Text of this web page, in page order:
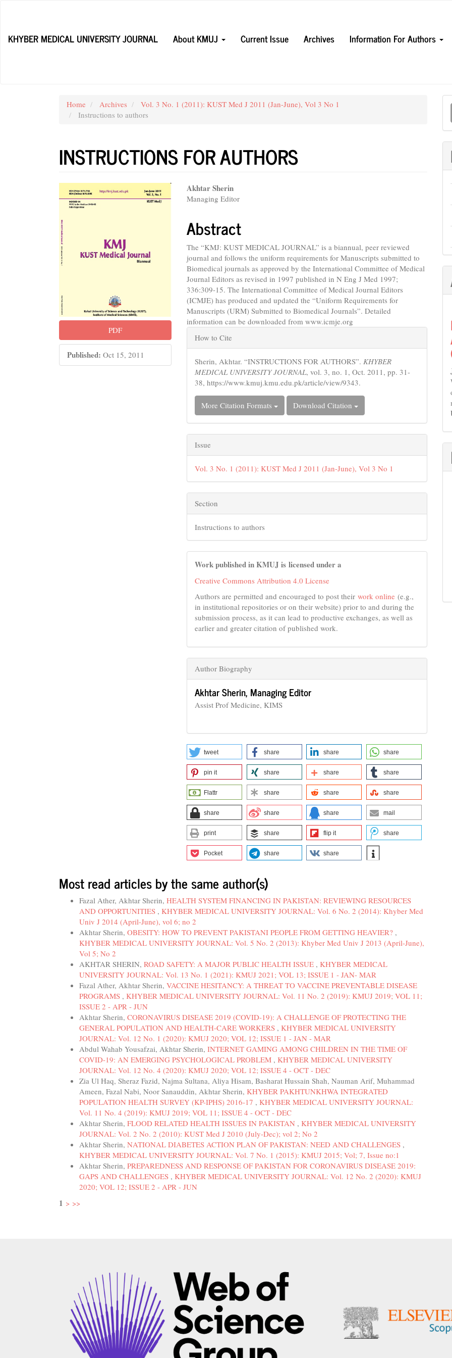
Content
KHYBER MEDICAL UNIVERSITY JOURNAL
About KMUJ Current Issue Archives Information For Authors
Home Archives
Vol. 3 No. 1 (2011): KUST Med J 2011 (Jan-June), Vol 3 No 1
Instructions to authors
INSTRUCTIONS FOR AUTHORS
Article
Sidebar
PDF
Published: Oct 15, 2011
Main
Article
Content
Akhtar Sherin
Managing Editor
Abstract
The “KMJ: KUST MEDICAL JOURNAL” is a biannual, peer reviewed
journal and follows the uniform requirements for Manuscripts submitted to
Biomedical journals as approved by the International Committee of Medical
Journal Editors as revised in 1997 published in N Eng J Med 1997;
336:309-15. The International Committee of Medical Journal Editors
(ICMJE) has produced and updated the “Uniform Requirements for
Manuscripts (URM) Submitted to Biomedical Journals”. Detailed
information can be downloaded from www.icmje.org
Article
Details
How to Cite
Sherin, Akhtar. “INSTRUCTIONS FOR AUTHORS”.KHYBER
MEDICAL UNIVERSITY JOURNAL, vol. 3, no. 1, Oct. 2011, pp. 31-
38, https://www.kmuj.kmu.edu.pk/article/view/9343.
More Citation Formats Download Citation
Issue
Vol. 3 No. 1 (2011): KUST Med J 2011 (Jan-June), Vol 3 No 1
Section
Instructions to authors
Work published in KMUJ is licensed under a
Creative Commons Attribution 4.0 License
Authors are permitted and encouraged to post their work online (e.g.,
in institutional repositories or on their website) prior to and during the
submission process, as it can lead to productive exchanges, as well as
earlier and greater citation of published work.
Author Biography
Akhtar Sherin, Managing Editor
Assist Prof Medicine, KIMS
tweet share share share
pin it share share share
Flattr share share share
share share share mail
print share flip it share
Pocket share share
Most read articles by the same author(s)
Fazal Ather, Akhtar Sherin, HEALTH SYSTEM FINANCING IN PAKISTAN: REVIEWING RESOURCES
AND OPPORTUNITIES , KHYBER MEDICAL UNIVERSITY JOURNAL: Vol. 6 No. 2 (2014): Khyber Med
Univ J 2014 (April-June), vol 6; no 2
Akhtar Sherin, OBESITY: HOW TO PREVENT PAKISTANI PEOPLE FROM GETTING HEAVIER? ,
KHYBER MEDICAL UNIVERSITY JOURNAL: Vol. 5 No. 2 (2013): Khyber Med Univ J 2013 (April-June),
Vol 5; No 2
AKHTAR SHERIN, ROAD SAFETY: A MAJOR PUBLIC HEALTH ISSUE , KHYBER MEDICAL
UNIVERSITY JOURNAL: Vol. 13 No. 1 (2021): KMUJ 2021; VOL 13; ISSUE 1 - JAN- MAR
Fazal Ather, Akhtar Sherin, VACCINE HESITANCY: A THREAT TO VACCINE PREVENTABLE DISEASE
PROGRAMS , KHYBER MEDICAL UNIVERSITY JOURNAL: Vol. 11 No. 2 (2019): KMUJ 2019; VOL 11;
ISSUE 2 - APR - JUN
Akhtar Sherin, CORONAVIRUS DISEASE 2019 (COVID-19): A CHALLENGE OF PROTECTING THE
GENERAL POPULATION AND HEALTH-CARE WORKERS , KHYBER MEDICAL UNIVERSITY
JOURNAL: Vol. 12 No. 1 (2020): KMUJ 2020; VOL 12; ISSUE 1 - JAN - MAR
Abdul Wahab Yousafzai, Akhtar Sherin, INTERNET GAMING AMONG CHILDREN IN THE TIME OF
COVID-19: AN EMERGING PSYCHOLOGICAL PROBLEM , KHYBER MEDICAL UNIVERSITY
JOURNAL: Vol. 12 No. 4 (2020): KMUJ 2020; VOL 12; ISSUE 4 - OCT - DEC
Zia Ul Haq, Sheraz Fazid, Najma Sultana, Aliya Hisam, Basharat Hussain Shah, Nauman Arif, Muhammad
Ameen, Fazal Nabi, Noor Sanauddin, Akhtar Sherin, KHYBER PAKHTUNKHWA INTEGRATED
POPULATION HEALTH SURVEY (KP-IPHS) 2016-17 , KHYBER MEDICAL UNIVERSITY JOURNAL:
Vol. 11 No. 4 (2019): KMUJ 2019; VOL 11; ISSUE 4 - OCT - DEC
Akhtar Sherin, FLOOD RELATED HEALTH ISSUES IN PAKISTAN , KHYBER MEDICAL UNIVERSITY
JOURNAL: Vol. 2 No. 2 (2010): KUST Med J 2010 (July-Dec); vol 2; No 2
Akhtar Sherin, NATIONAL DIABETES ACTION PLAN OF PAKISTAN: NEED AND CHALLENGES ,
KHYBER MEDICAL UNIVERSITY JOURNAL: Vol. 7 No. 1 (2015): KMUJ 2015; Vol; 7, Issue no:1
Akhtar Sherin, PREPAREDNESS AND RESPONSE OF PAKISTAN FOR CORONAVIRUS DISEASE 2019:
GAPS AND CHALLENGES , KHYBER MEDICAL UNIVERSITY JOURNAL: Vol. 12 No. 2 (2020): KMUJ
2020; VOL 12; ISSUE 2 - APR - JUN
1 > >>